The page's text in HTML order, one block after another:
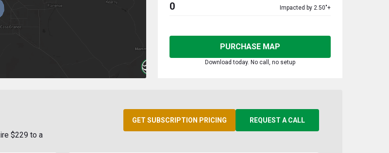
0 Impacted by 2.50"+
PURCHASE MAP
Download today. No call, no setup
$229 to a
GET SUBSCRIPTION PRICING REQUEST A CALL